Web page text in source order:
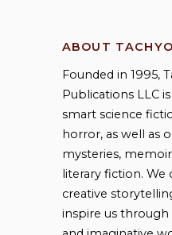
ABOUT
Founded in 1995,
Publications LLC
smart science
horror, as well as
mysteries,
literary fiction.
creative
inspire us